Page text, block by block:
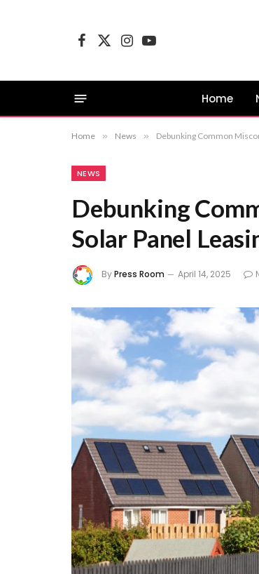
Facebook
X
InstagramYouTube
Home
Home » News » Debunking Common
NEWS
Debunking
Solar Panel
ByPress Room April 14, 2025